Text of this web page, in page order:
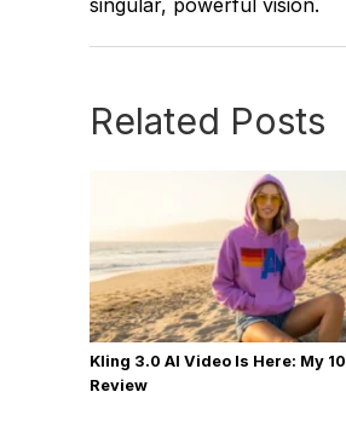
Related Posts
Kling 3.0 AI Video Is Here: My
Review